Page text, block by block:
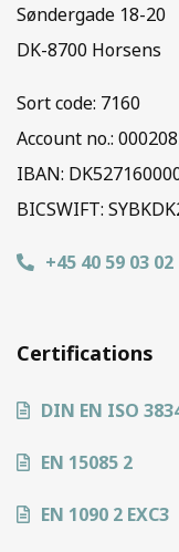
Søndergade 18-20
DK-8700 Horsens
Sort code: 7160
Account no.:
IBAN:
BICSWIFT:
+45 40 59 03 02
Certifications
DIN EN ISO
EN 15085 2
EN 1090 2 EXC3